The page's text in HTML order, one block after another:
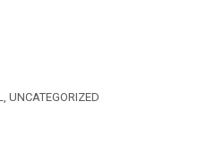
, UNCATEGORIZED